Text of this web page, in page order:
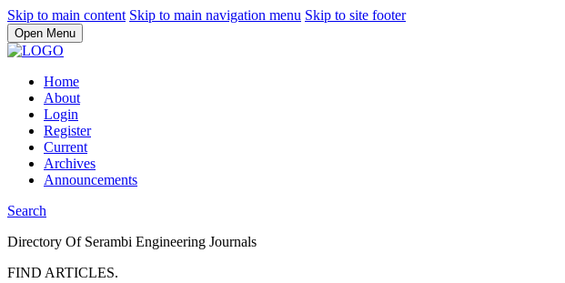
Skip to main content Skip to main navigation menu Skip to site footer
Open Menu
Home
About
Login
Register
Current
Archives
Announcements
Search
Directory Of Serambi Engineering Journals
FIND ARTICLES.